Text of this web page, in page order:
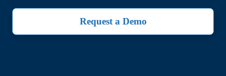
Request a Demo